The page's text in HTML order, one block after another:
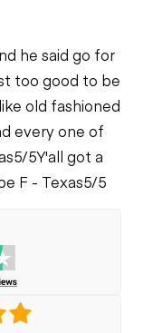
he said go for
too good to be
old fashioned
every one of
5/5Y'all got a
F - Texas5/5